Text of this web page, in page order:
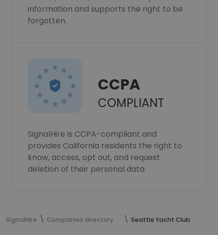
information and supports the right to be
forgotten.
CCPA
COMPLIANT
SignalHire is CCPA-compliant and
provides California residents the right to
know, access, opt out, and request
deletion of their personal data.
SignalHire Companies directory Seattle Yacht Club